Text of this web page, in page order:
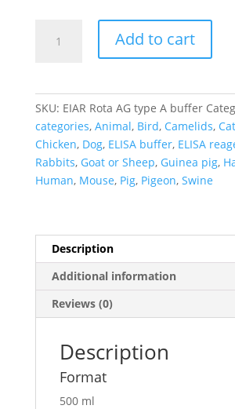
Virus
quantity
Add to cart
SKU: EIAR Rota AG type A buffer
categories, Animal, Bird, Camelids, Cat
Chicken, Dog, ELISA buffer, ELISA
Rabbits, Goat or Sheep, Guinea pig,
Human, Mouse, Pig, Pigeon, Swine
Description
Additional information
Reviews (0)
Description
Format
500 ml